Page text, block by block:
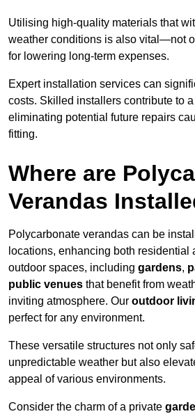
Utilising high-quality materials that
weather conditions is also vital—not
for lowering long-term expenses.
Expert installation services can
costs. Skilled installers contribute to a
eliminating potential future repairs
fitting.
Where are
Verandas
Polycarbonate verandas can be
locations, enhancing both residential
outdoor spaces, including gardens,
public venues that benefit from
inviting atmosphere. Our outdoor
perfect for any environment.
These versatile structures not only
unpredictable weather but also
appeal of various environments.
Consider the charm of a private